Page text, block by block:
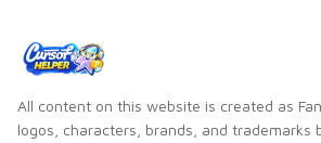
All content on this website is created as
logos, characters, brands, and trademarks